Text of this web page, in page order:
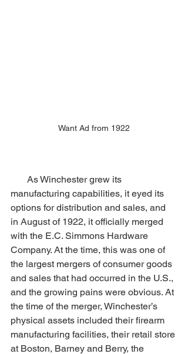
Want Ad from 1922
As Winchester grew its
manufacturing capabilities, it eyed its
options for distribution and sales, and
in August of 1922, it officially merged
with the E.C. Simmons Hardware
Company. At the time, this was one of
the largest mergers of consumer goods
and sales that had occurred in the U.S.,
and the growing pains were obvious. At
the time of the merger, Winchester’s
physical assets included their firearm
manufacturing facilities, their retail store
at Boston, Barney and Berry, the